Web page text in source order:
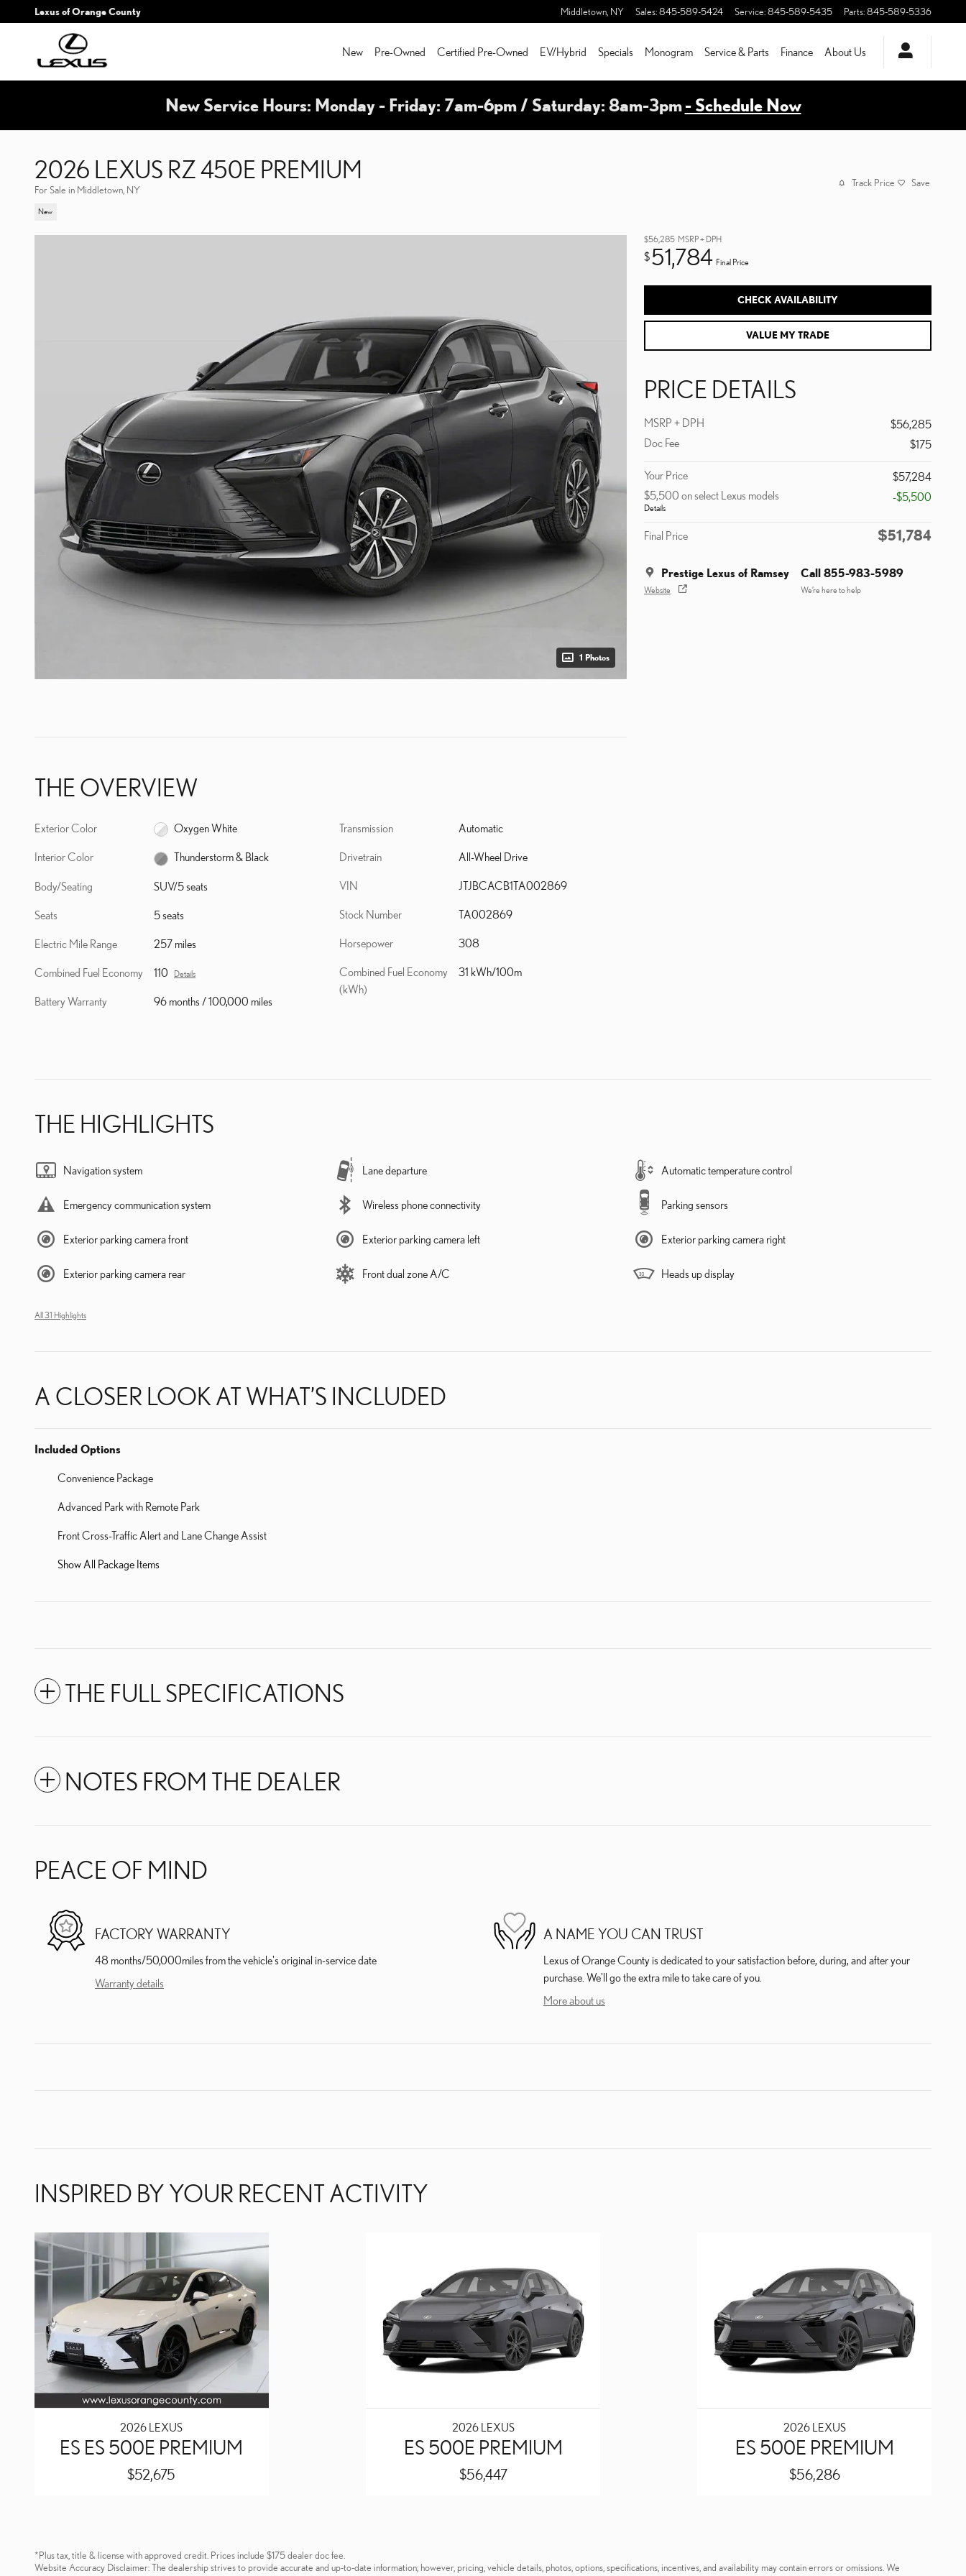
Skip to main content
Lexus of Orange County Middletown NY Sales:845-589-5424 Service:845-589-5435 Parts:845-589-5336
New Pre-Owned Certified Pre-Owned EV/Hybrid Specials Monogram Service & Parts Finance About Us
New Service Hours: Monday - Friday: 7am-6pm / Saturday: 8am-3pm- Schedule Now
2026 LEXUS RZ 450E PREMIUM
For Sale in Middletown, NY
New
Track Price Save
1 Photos
$56,285 MSRP + DPH
$51,784 Final Price
CHECK AVAILABILITY
VALUE MY TRADE
PRICE DETAILS
MSRP + DPH
$56,285
Doc Fee
$175
Your Price
$57,284
$5,500 on select Lexus models
Details
-$5,500
Final Price $51,784
Prestige Lexus of Ramsey
Website
Call 855-983-5989
We’re here to help
THE OVERVIEW
Exterior Color Oxygen White
Interior Color Thunderstorm & Black
Body/Seating SUV/5 seats
Seats 5 seats
Electric Mile Range 257 miles
Combined Fuel Economy 110 Details
Battery Warranty 96 months / 100,000 miles
Transmission Automatic
Drivetrain All-Wheel Drive
VIN JTJBCACB1TA002869
Stock Number TA002869
Horsepower 308
Combined Fuel Economy
(kWh)
31 kWh/100m
THE HIGHLIGHTS
Navigation system Lane departure Automatic temperature control
Emergency communication system Wireless phone connectivity Parking sensors
Exterior parking camera front Exterior parking camera left Exterior parking camera right
Exterior parking camera rear Front dual zone A/C Heads up display
All 31 Highlights
A CLOSER LOOK AT WHAT’S INCLUDED
Included Options
Convenience Package
Advanced Park with Remote Park
Front Cross-Traffic Alert and Lane Change Assist
Show All Package Items
THE FULL SPECIFICATIONS
NOTES FROM THE DEALER
PEACE OF MIND
FACTORY WARRANTY
48 months/50,000miles from the vehicle's original in-service date
Warranty details
A NAME YOU CAN TRUST
Lexus of Orange County is dedicated to your satisfaction before, during, and after your
purchase. We'll go the extra mile to take care of you.
More about us
INSPIRED BY YOUR RECENT ACTIVITY
2026 LEXUS
ES ES 500E PREMIUM
$52,675
2026 LEXUS
ES 500E PREMIUM
$56,447
2026 LEXUS
ES 500E PREMIUM
$56,286
*Plus tax, title & license with approved credit. Prices include $175 dealer doc fee.
Website Accuracy Disclaimer: The dealership strives to provide accurate and up-to-date information; however, pricing, vehicle details, photos, options, specifications, incentives, and availability may contain errors or omissions. We